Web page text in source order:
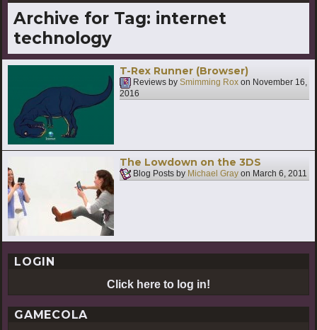
Archive for Tag: internet
technology
T-Rex Runner (Browser)
Reviews by Smimming Rox on November 16,
2016
The Lowdown on the 3DS
Blog Posts by Michael Gray on March 6, 2011
LOGIN
Click here to log in!
GAMECOLA